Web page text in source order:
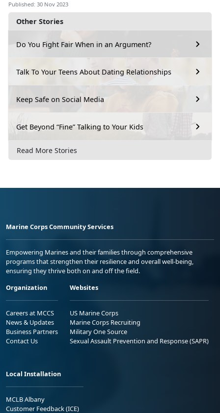
Other Stories
Do You Fight Fair When in an Argument?
Talk To Your Teens About Dating Relationships
Keep Safe on Social Media
Get Beyond “Fine” Talking to Your Kids
Read More Stories
Published: 30 Nov 2023
Marine Corps Community Services
Empowering Marines and their families through comprehensive
programs that strengthen their resilience and overall well-being,
ensuring they thrive both on and off the field.
Organization
Careers at MCCS
News & Updates
Business Partners
Contact Us
Websites
US Marine Corps
Marine Corps Recruiting
Military One Source
Sexual Assault Prevention and Response (SAPR)
Local Installation
MCLB Albany
Customer Feedback (ICE)